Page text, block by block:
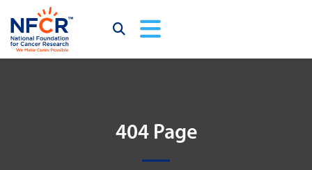
404 Page